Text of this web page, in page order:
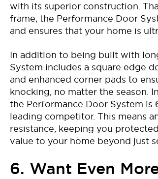
with its superior construction.
frame, the Performance Door
and ensures that your home is
In addition to being built with
System includes a square edge
and enhanced corner pads to
knocking, no matter the season.
the Performance Door System is
leading competitor. This means
resistance, keeping you
value to your home beyond just
6. Want Even